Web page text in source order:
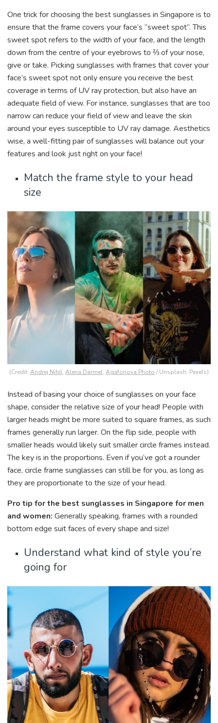
One trick for choosing the best sunglasses in Singapore is to
ensure that the frame covers your face’s “sweet spot”. This
sweet spot refers to the width of your face, and the length
down from the centre of your eyebrows to ⅔ of your nose,
give or take. Picking sunglasses with frames that cover your
face’s sweet spot not only ensure you receive the best
coverage in terms of UV ray protection, but also have an
adequate field of view. For instance, sunglasses that are too
narrow can reduce your field of view and leave the skin
around your eyes susceptible to UV ray damage. Aesthetics
wise, a well-fitting pair of sunglasses will balance out your
features and look just right on your face!
Match the frame style to your head
size
(Credit: Andrej Nihil, Alena Darmel, Agafonova Photo / Unsplash, Pexels)
Instead of basing your choice of sunglasses on your face
shape, consider the relative size of your head! People with
larger heads might be more suited to square frames, as such
frames generally run larger. On the flip side, people with
smaller heads would likely suit smaller circle frames instead.
The key is in the proportions. Even if you’ve got a rounder
face, circle frame sunglasses can still be for you, as long as
they are proportionate to the size of your head.
Pro tip for the best sunglasses in Singapore for men
and women: Generally speaking, frames with a rounded
bottom edge suit faces of every shape and size!
Understand what kind of style you’re
going for